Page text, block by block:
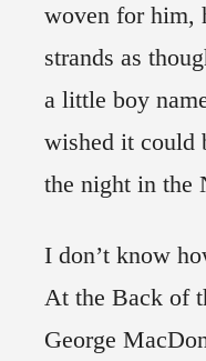
woven for him,
strands as
a little boy
wished it could
the night in the
I don’t know
At the Back of
George